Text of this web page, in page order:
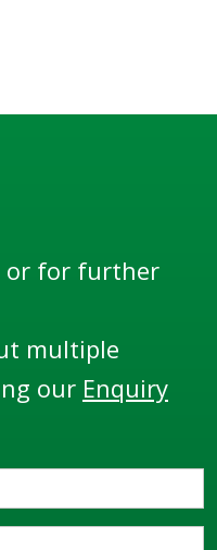
or for further
multiple
our Enquiry